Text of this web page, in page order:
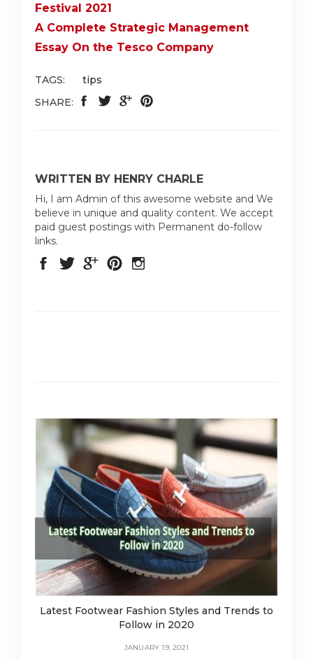
Festival 2021
A Complete Strategic Management
Essay On the Tesco Company
TAGS:
tips
SHARE:
WRITTEN BY HENRY CHARLE
Hi, I am Admin of this awesome website and We
believe in unique and quality content. We accept
paid guest postings with Permanent do-follow
links.
Latest Footwear Fashion Styles and Trends to
Follow in 2020
JANUARY 19, 2021